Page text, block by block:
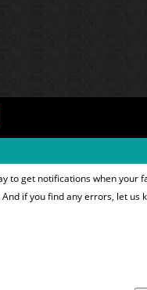
to get notifications when your
if you find any errors, let us